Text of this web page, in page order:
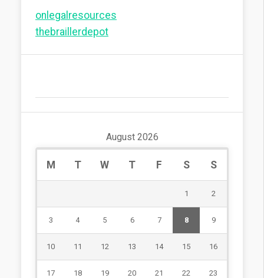
onlegalresources
thebraillerdepot
August 2026
M T W T F S S
1 2
3 4 5 6 7 8 9
10 11 12 13 14 15 16
17 18 19 20 21 22 23